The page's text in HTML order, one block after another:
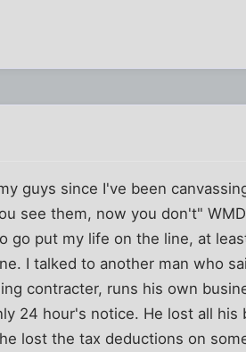
guys since I've been
see them, now you don't"
go put my life on the line, at
I talked to another man who
contracter, runs his own
24 hour's notice. He lost all his
lost the tax deductions on